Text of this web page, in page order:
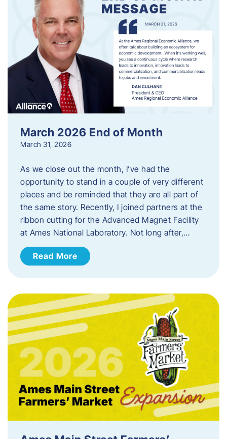
March 2026 End of Month
March 31, 2026
As we close out the month, I’ve had the
opportunity to stand in a couple of very different
places and be reminded that they are all part of
the same story. Recently, I joined partners at the
ribbon cutting for the Advanced Magnet Facility
at Ames National Laboratory. Not long after,…
Read More